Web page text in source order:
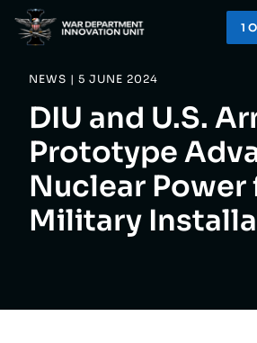
WHAT WE DO
WORK WITH US
SOLUTIONS
1
NEWS | 5 JUNE 2024
DIU and U.S.
Prototype
Nuclear Power
Military